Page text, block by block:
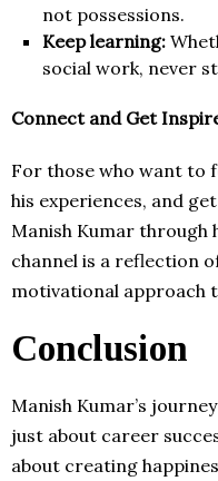
not possessions.
Keep learning:
social work, never
Connect and Get
For those who want to
his experiences, and
Manish Kumar through
channel is a reflection
motivational approach
Conclusion
Manish Kumar’s
just about career
about creating